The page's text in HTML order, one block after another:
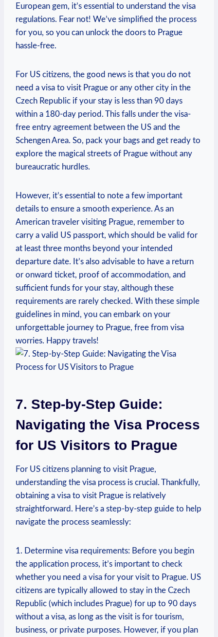
European gem, it’s essential to understand the visa
regulations. Fear not! We’ve simplified the process
for you, so you can unlock the doors to Prague
hassle-free.
For US citizens, the good news is that you do not
need a visa to visit Prague or any other city in the
Czech Republic if your stay is less than 90 days
within a 180-day period. This falls under the visa-
free entry agreement between the US and the
Schengen Area. So, pack your bags and get ready to
explore the magical streets of Prague without any
bureaucratic hurdles.
However, it’s essential to note a few important
details to ensure a smooth experience. As an
American traveler visiting Prague, remember to
carry a valid US passport, which should be valid for
at least three months beyond your intended
departure date. It’s also advisable to have a return
or onward ticket, proof of accommodation, and
sufficient funds for your stay, although these
requirements are rarely checked. With these simple
guidelines in mind, you can embark on your
unforgettable journey to Prague, free from visa
worries. Happy travels!
7. Step-by-Step Guide:
Navigating the Visa Process
for US Visitors to Prague
For US citizens planning to visit Prague,
understanding the visa process is crucial. Thankfully,
obtaining a visa to visit Prague is relatively
straightforward. Here’s a step-by-step guide to help
navigate the process seamlessly:
1. Determine visa requirements: Before you begin
the application process, it’s important to check
whether you need a visa for your visit to Prague. US
citizens are typically allowed to stay in the Czech
Republic (which includes Prague) for up to 90 days
without a visa, as long as the visit is for tourism,
business, or private purposes. However, if you plan